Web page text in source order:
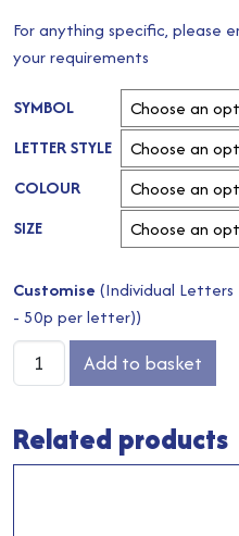
For anything specific, please
your requirements
SYMBOL
LETTER STYLE
COLOUR
SIZE
Customise (Individual Letters
- 50p per letter))
Pastel
Lemon
Bag
quantity
Add to basket
Related products